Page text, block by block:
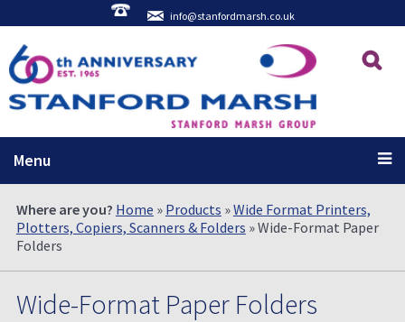
info@stanfordmarsh.co.uk
Menu
Where are you? Home » Products »Wide Format Printers,
Plotters, Copiers, Scanners & Folders » Wide-Format Paper
Folders
Wide-Format Paper Folders